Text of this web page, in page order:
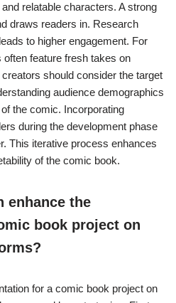
relatable characters. A strong
draws readers in. Research
to higher engagement. For
feature fresh takes on
should consider the target
audience demographics
the comic. Incorporating
during the development phase
This iterative process enhances
of the comic book.
enhance the
book project on
for a comic book project on